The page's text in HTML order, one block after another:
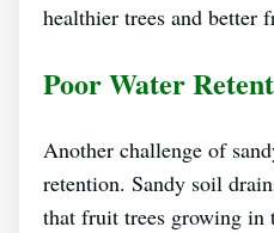
healthier trees and better
Poor Water
Another challenge of
retention. Sandy soil
that fruit trees growing